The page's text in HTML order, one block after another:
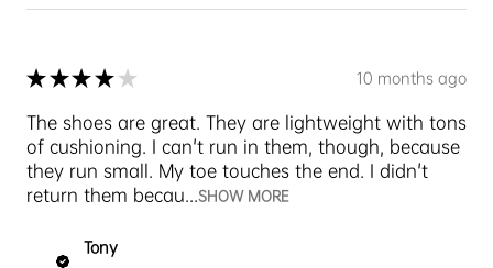
★★★★★ 10 months ago
The shoes are great. They are lightweight with tons
of cushioning. I can't run in them, though, because
they run small. My toe touches the end. I didn't
return them becau...SHOW MORE
Tony